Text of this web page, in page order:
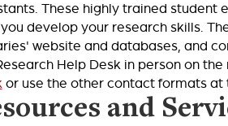
These highly trained student
develop your research skills.
website and databases, and
Help Desk in person on
or use the other contact formats at
and